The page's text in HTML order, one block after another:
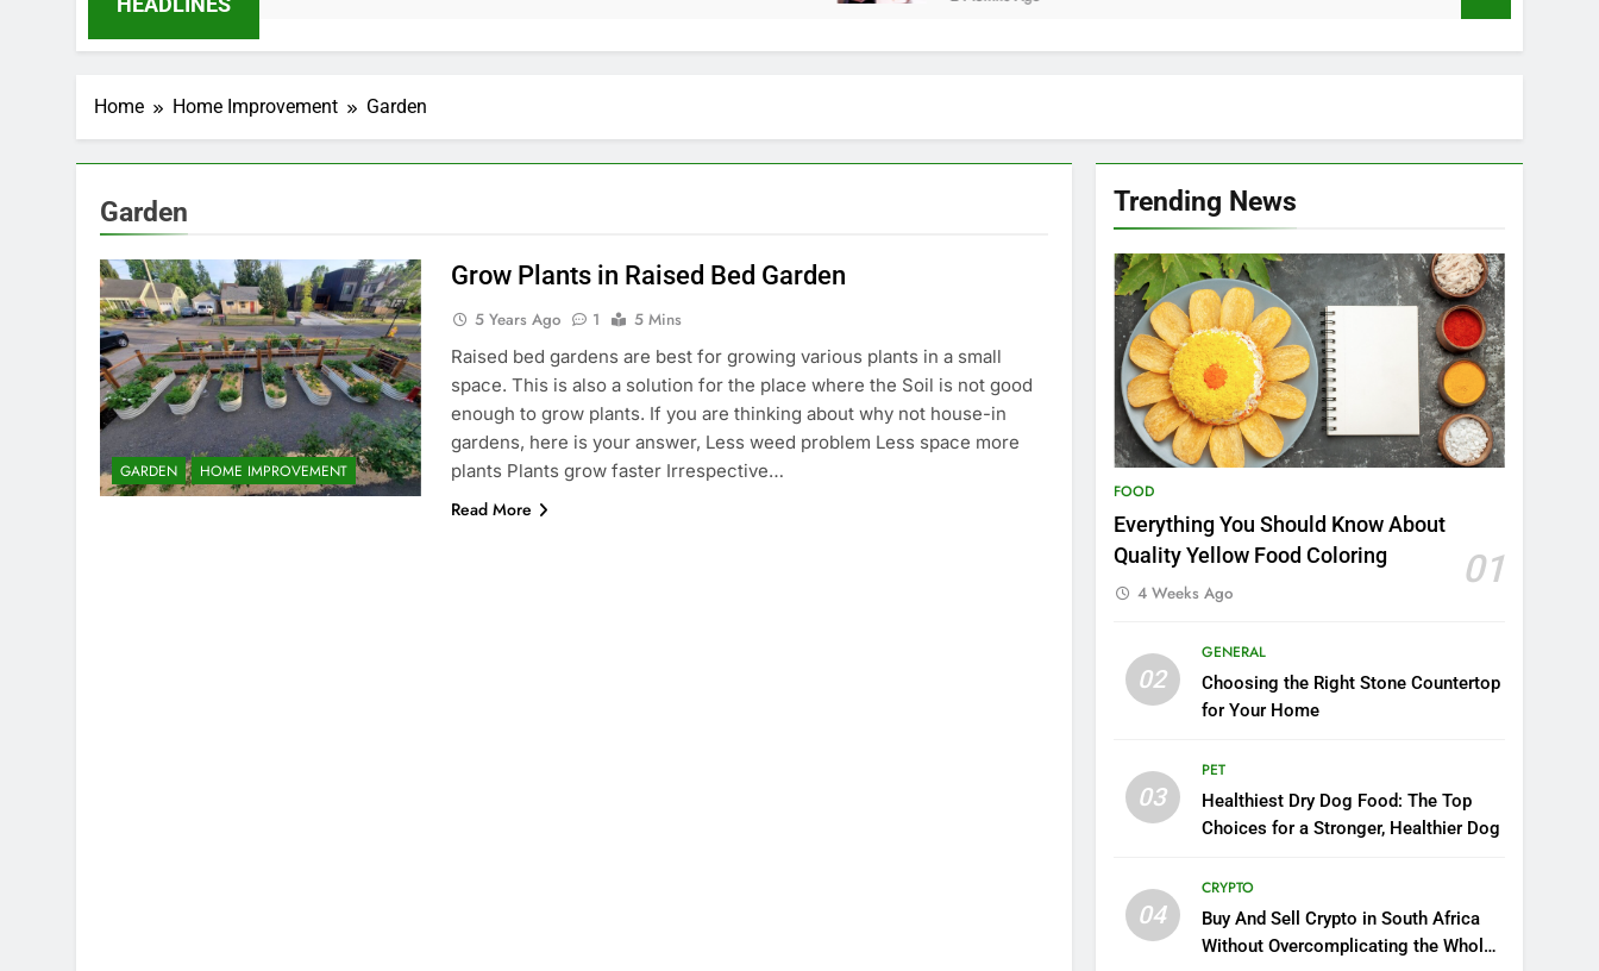
Home Home Improvement Garden
Garden
GARDEN HOME IMPROVEMENT
Grow Plants in Raised Bed Garden
5 Years Ago 1
5 Mins
Raised bed gardens are best for growing various plants in a small
space. This is also a solution for the place where the Soil is not good
enough to grow plants. If you are thinking about why not house-in
gardens, here is your answer, Less weed problem Less space more
plants Plants grow faster Irrespective…
Read More
Trending News
FOOD
Everything You Should Know About
Quality Yellow Food Coloring
01
4 Weeks Ago
02
GENERAL
Choosing the Right Stone Countertop
for Your Home
03
PET
Healthiest Dry Dog Food: The Top
Choices for a Stronger, Healthier Dog
04
CRYPTO
Buy And Sell Crypto in South Africa
Without Overcomplicating the Whole